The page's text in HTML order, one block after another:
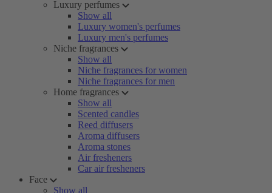
Luxury perfumes
Show all
Luxury women's perfumes
Luxury men's perfumes
Niche fragrances
Show all
Niche fragrances for women
Niche fragrances for men
Home fragrances
Show all
Scented candles
Reed diffusers
Aroma diffusers
Aroma stones
Air fresheners
Car air fresheners
Face
Show all